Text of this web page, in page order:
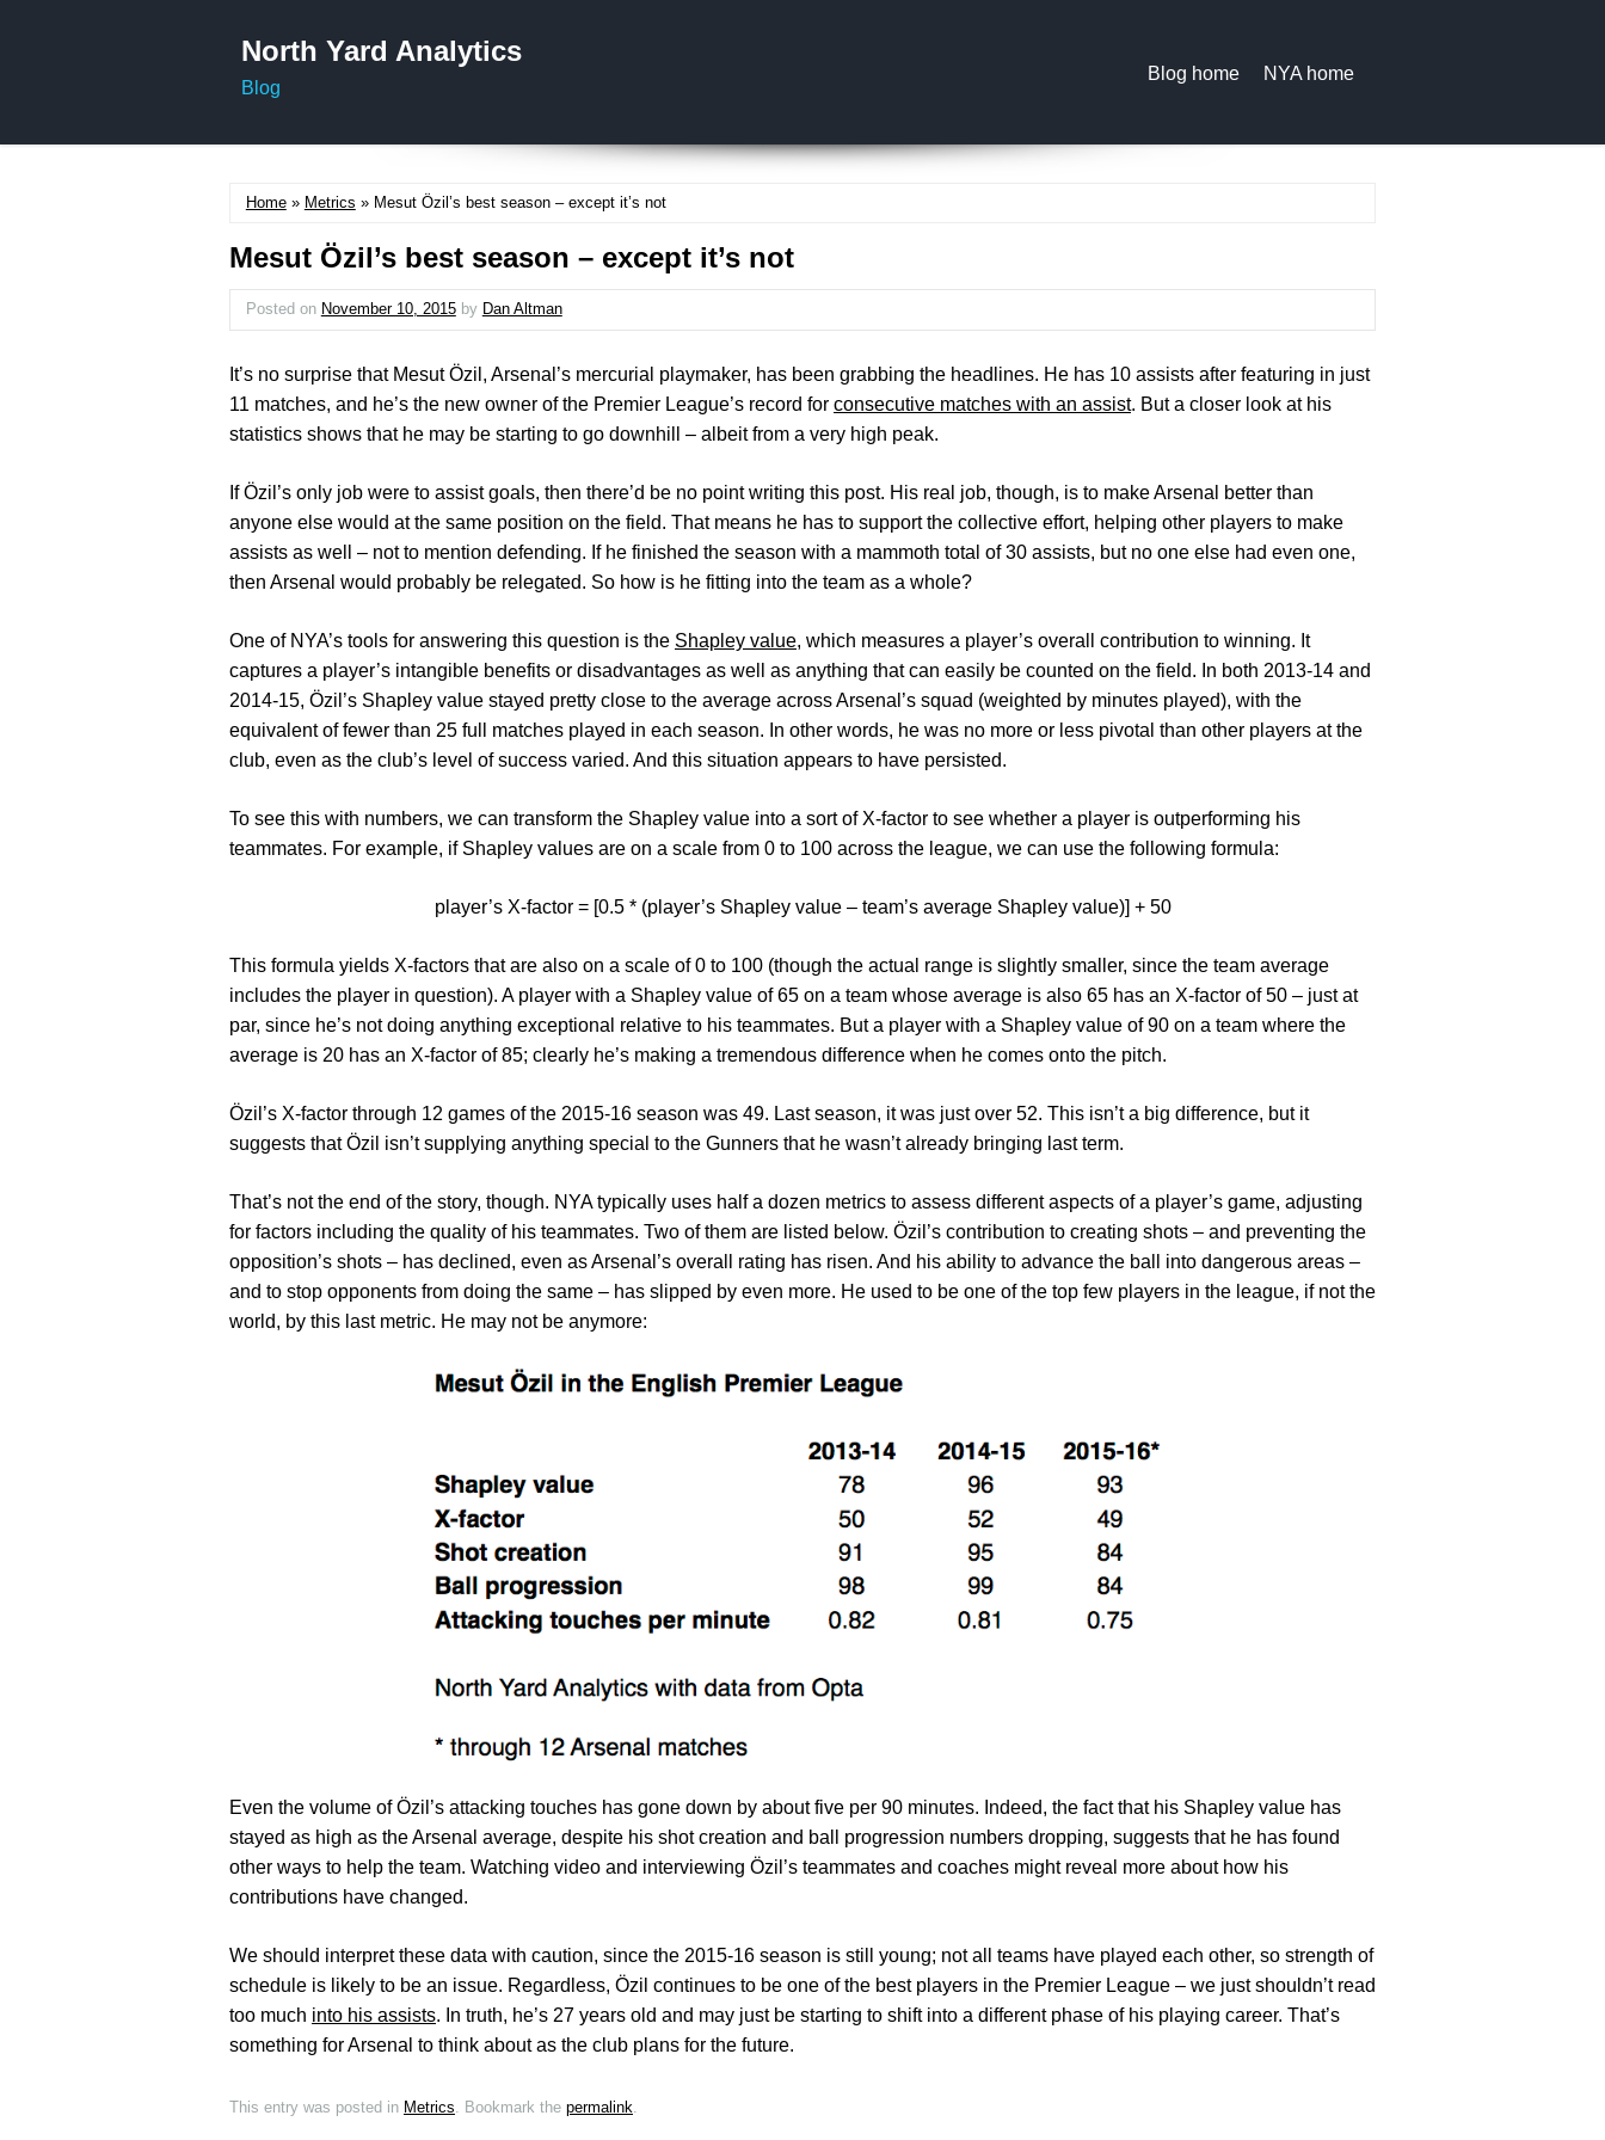
North Yard Analytics
Blog
Blog home NYA home
Home» Metrics » Mesut Özil’s best season – except it’s not
Mesut Özil’s best season – except it’s not
Posted on November 10, 2015by Dan Altman
It’s no surprise that Mesut Özil, Arsenal’s mercurial playmaker, has been grabbing the headlines. He has 10 assists after featuring in just
11 matches, and he’s the new owner of the Premier League’s record for consecutive matches with an assist. But a closer look at his
statistics shows that he may be starting to go downhill – albeit from a very high peak.
If Özil’s only job were to assist goals, then there’d be no point writing this post. His real job, though, is to make Arsenal better than
anyone else would at the same position on the field. That means he has to support the collective effort, helping other players to make
assists as well – not to mention defending. If he finished the season with a mammoth total of 30 assists, but no one else had even one,
then Arsenal would probably be relegated. So how is he fitting into the team as a whole?
One of NYA’s tools for answering this question is the Shapley value, which measures a player’s overall contribution to winning. It
captures a player’s intangible benefits or disadvantages as well as anything that can easily be counted on the field. In both 2013-14 and
2014-15, Özil’s Shapley value stayed pretty close to the average across Arsenal’s squad (weighted by minutes played), with the
equivalent of fewer than 25 full matches played in each season. In other words, he was no more or less pivotal than other players at the
club, even as the club’s level of success varied. And this situation appears to have persisted.
To see this with numbers, we can transform the Shapley value into a sort of X-factor to see whether a player is outperforming his
teammates. For example, if Shapley values are on a scale from 0 to 100 across the league, we can use the following formula:
player’s X-factor = [0.5 * (player’s Shapley value – team’s average Shapley value)] + 50
This formula yields X-factors that are also on a scale of 0 to 100 (though the actual range is slightly smaller, since the team average
includes the player in question). A player with a Shapley value of 65 on a team whose average is also 65 has an X-factor of 50 – just at
par, since he’s not doing anything exceptional relative to his teammates. But a player with a Shapley value of 90 on a team where the
average is 20 has an X-factor of 85; clearly he’s making a tremendous difference when he comes onto the pitch.
Özil’s X-factor through 12 games of the 2015-16 season was 49. Last season, it was just over 52. This isn’t a big difference, but it
suggests that Özil isn’t supplying anything special to the Gunners that he wasn’t already bringing last term.
That’s not the end of the story, though. NYA typically uses half a dozen metrics to assess different aspects of a player’s game, adjusting
for factors including the quality of his teammates. Two of them are listed below. Özil’s contribution to creating shots – and preventing the
opposition’s shots – has declined, even as Arsenal’s overall rating has risen. And his ability to advance the ball into dangerous areas –
and to stop opponents from doing the same – has slipped by even more. He used to be one of the top few players in the league, if not the
world, by this last metric. He may not be anymore:
Even the volume of Özil’s attacking touches has gone down by about five per 90 minutes. Indeed, the fact that his Shapley value has
stayed as high as the Arsenal average, despite his shot creation and ball progression numbers dropping, suggests that he has found
other ways to help the team. Watching video and interviewing Özil’s teammates and coaches might reveal more about how his
contributions have changed.
We should interpret these data with caution, since the 2015-16 season is still young; not all teams have played each other, so strength of
schedule is likely to be an issue. Regardless, Özil continues to be one of the best players in the Premier League – we just shouldn’t read
too much into his assists. In truth, he’s 27 years old and may just be starting to shift into a different phase of his playing career. That’s
something for Arsenal to think about as the club plans for the future.
This entry was posted in Metrics. Bookmark the permalink.